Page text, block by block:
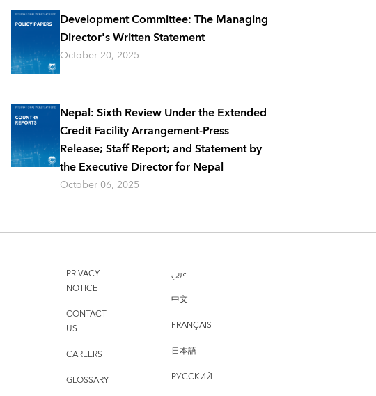
Development Committee: The Managing
Director's Written Statement
October 20, 2025
Nepal: Sixth Review Under the Extended
Credit Facility Arrangement-Press
Release; Staff Report; and Statement by
the Executive Director for Nepal
October 06, 2025
PRIVACY
NOTICE
CONTACT
US
CAREERS
GLOSSARY
عربي
中文
FRANÇAIS
日本語
РУССКИЙ